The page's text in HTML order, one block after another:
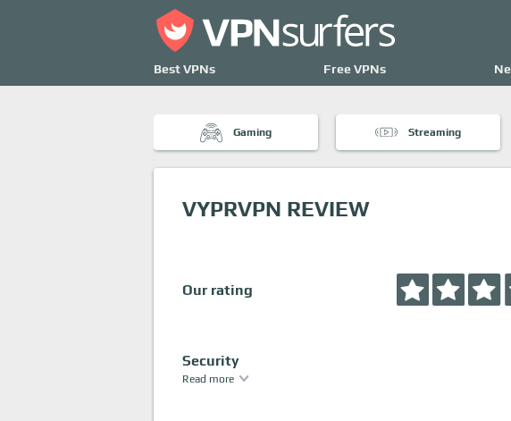
Best VPNs Free VPNs
Gaming Streaming
VYPRVPN REVIEW
Our rating
Security
Read more